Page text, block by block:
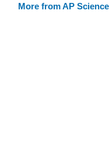
More from AP Science